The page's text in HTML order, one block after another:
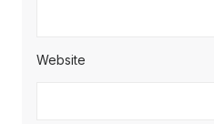
Website